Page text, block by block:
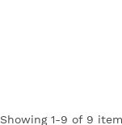
Showing 1-9 of 9